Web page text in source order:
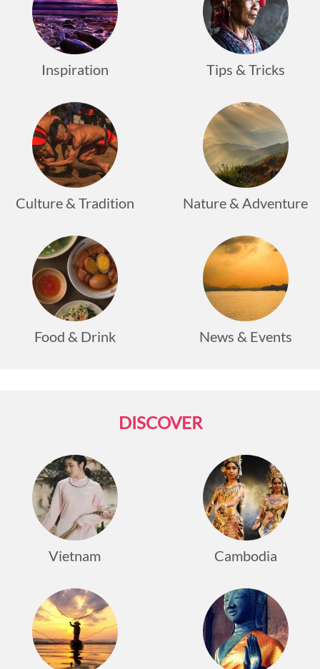
Inspiration Tips & Tricks
Culture & Tradition Nature & Adventure
Food & Drink News & Events
DISCOVER
Vietnam Cambodia